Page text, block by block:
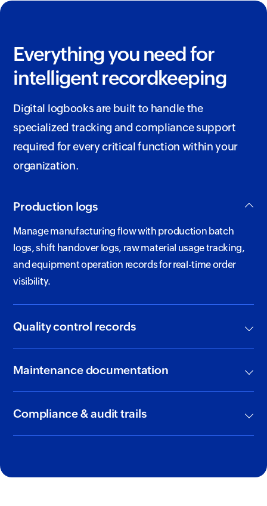
Everything you need for
intelligent recordkeeping
Digital logbooks are built to handle the
specialized tracking and compliance support
required for every critical function within your
organization.
Production logs
Manage manufacturing flow with production batch
logs, shift handover logs, raw material usage tracking,
and equipment operation records for real-time order
visibility.
Quality control records
Maintenance documentation
Compliance & audit trails